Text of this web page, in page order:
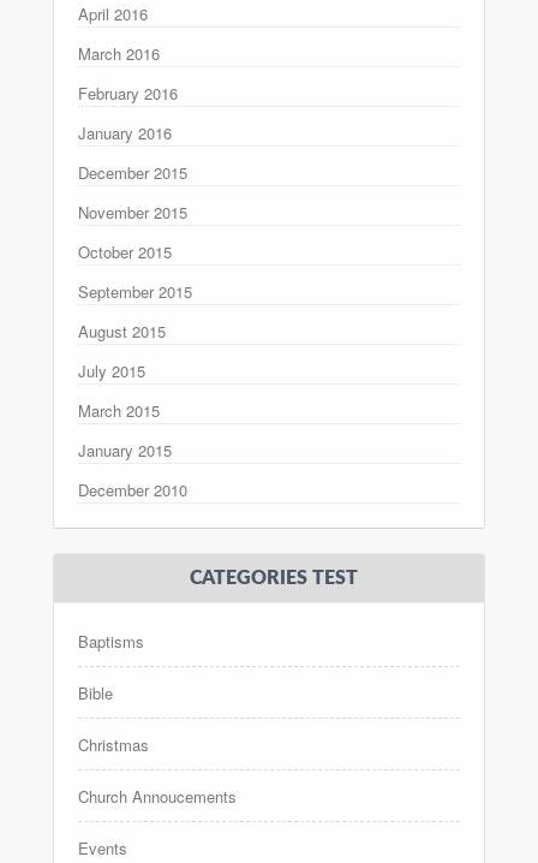
April 2016
March 2016
February 2016
January 2016
December 2015
November 2015
October 2015
September 2015
August 2015
July 2015
March 2015
January 2015
December 2010
CATEGORIES TEST
Baptisms
Bible
Christmas
Church Annoucements
Events